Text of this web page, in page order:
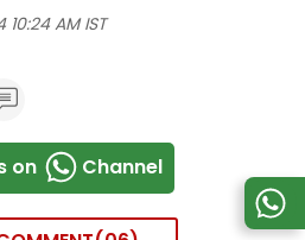
AM IST
on Channel